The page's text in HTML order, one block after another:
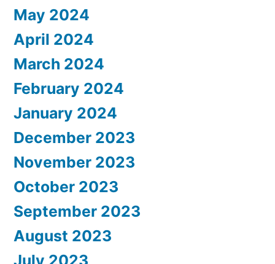
May 2024
April 2024
March 2024
February 2024
January 2024
December 2023
November 2023
October 2023
September 2023
August 2023
July 2023